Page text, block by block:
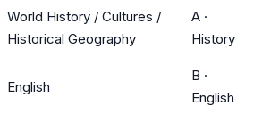
World History / Cultures /
Historical Geography
A ·
History
English
B ·
English